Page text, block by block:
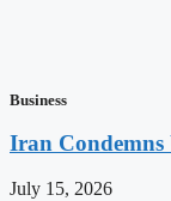
Business
Iran Condemns
July 15, 2026